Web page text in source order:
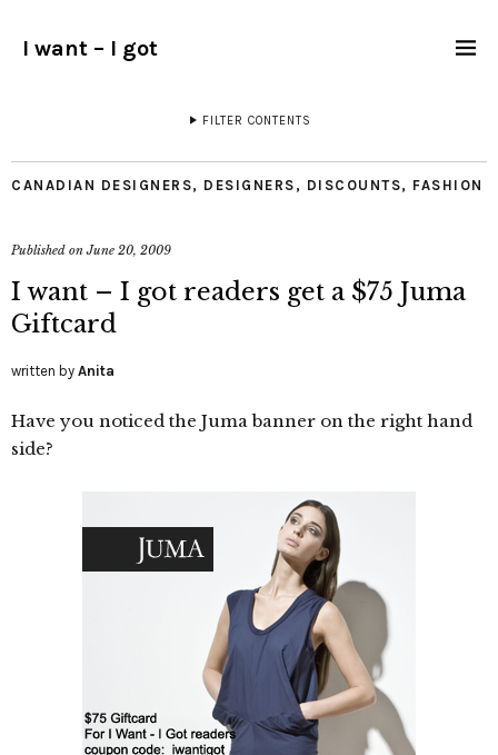
I want – I got
FILTER CONTENTS
CANADIAN DESIGNERS, DESIGNERS , DISCOUNTS, FASHION
Published onJune 20, 2009
I want – I got readers get a $75 Juma
Giftcard
written by Anita
Have you noticed the Juma banner on the right hand
side?